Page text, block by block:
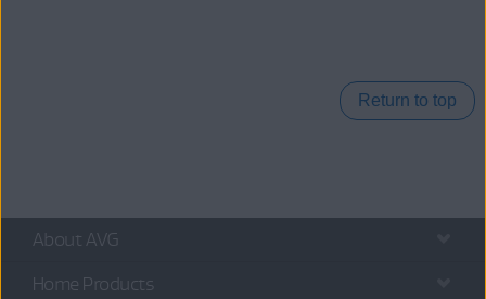
Return to top
About AVG
Home Products